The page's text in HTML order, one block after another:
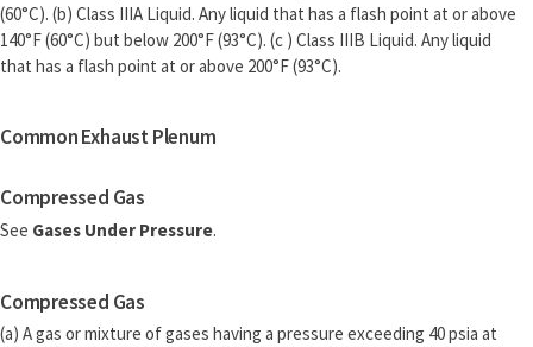
(60°C). (b) Class IIIA Liquid. Any liquid that has a flash point at or above
140°F (60°C) but below 200°F (93°C). (c ) Class IIIB Liquid. Any liquid
that has a flash point at or above 200°F (93°C).
Common Exhaust Plenum
Compressed Gas
See Gases Under Pressure.
Compressed Gas
(a) A gas or mixture of gases having a pressure exceeding 40 psia at